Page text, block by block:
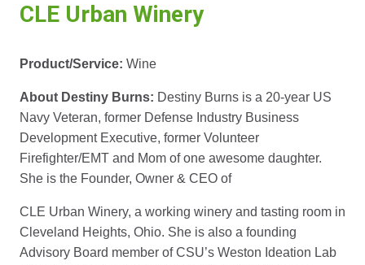
CLE Urban Winery
Product/Service: Wine
About Destiny Burns: Destiny Burns is a 20-year US
Navy Veteran, former Defense Industry Business
Development Executive, former Volunteer
Firefighter/EMT and Mom of one awesome daughter.
She is the Founder, Owner & CEO of
CLE Urban Winery, a working winery and tasting room in
Cleveland Heights, Ohio. She is also a founding
Advisory Board member of CSU’s Weston Ideation Lab